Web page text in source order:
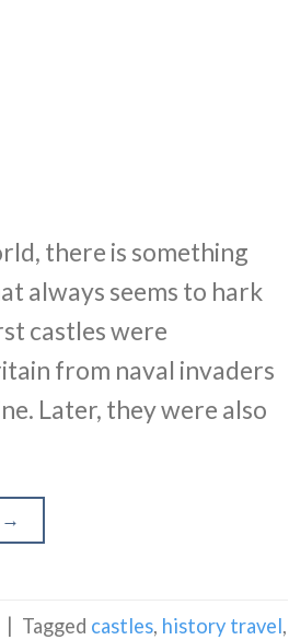
there is something
always seems to hark
castles were
from naval invaders
Later, they were also
→
Tagged castles, history travel,